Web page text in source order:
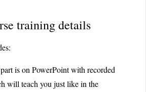
training details
is on PowerPoint with recorded
will teach you just like in the